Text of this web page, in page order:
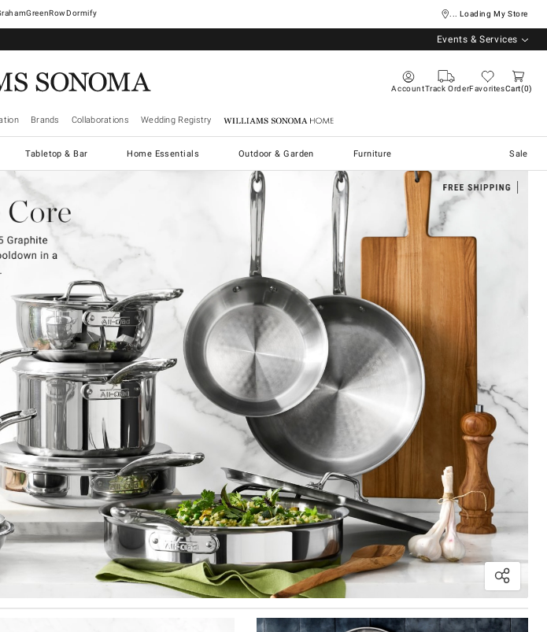
GreenRowDormify ... Loading My Store
Events & Services
AccountTrack OrderFavoritesCart 0
Brands Collaborations Wedding Registry Williams Sonoma Home
Tabletop & Bar Home Essentials Outdoor & Garden Furniture Sale